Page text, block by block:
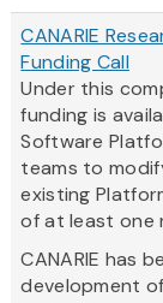
CANARIE
Funding Call
Under this
funding is
Software
teams to
existing
of at least one
CANARIE has
development